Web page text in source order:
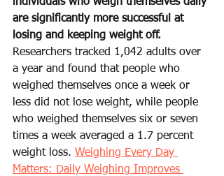
are significantly more successful at
losing and keeping weight off.
Researchers tracked 1,042 adults over
a year and found that people who
weighed themselves once a week or
less did not lose weight, while people
who weighed themselves six or seven
times a week averaged a 1.7 percent
weight loss. Weighing Every Day
Matters: Daily Weighing Improves